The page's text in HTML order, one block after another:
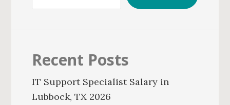
Recent Posts
IT Support Specialist Salary in
Lubbock, TX 2026